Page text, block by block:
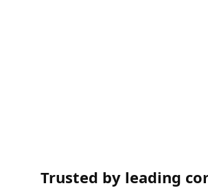
Trusted by leading